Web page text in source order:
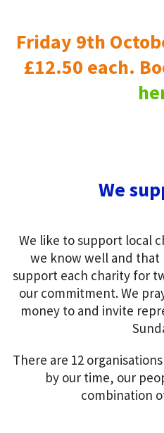
Friday 9th
£12.50 each.
We
We like to support local
we know well and that
support each charity for
our commitment. We
money to and invite
There are 12
by our time, our
combination